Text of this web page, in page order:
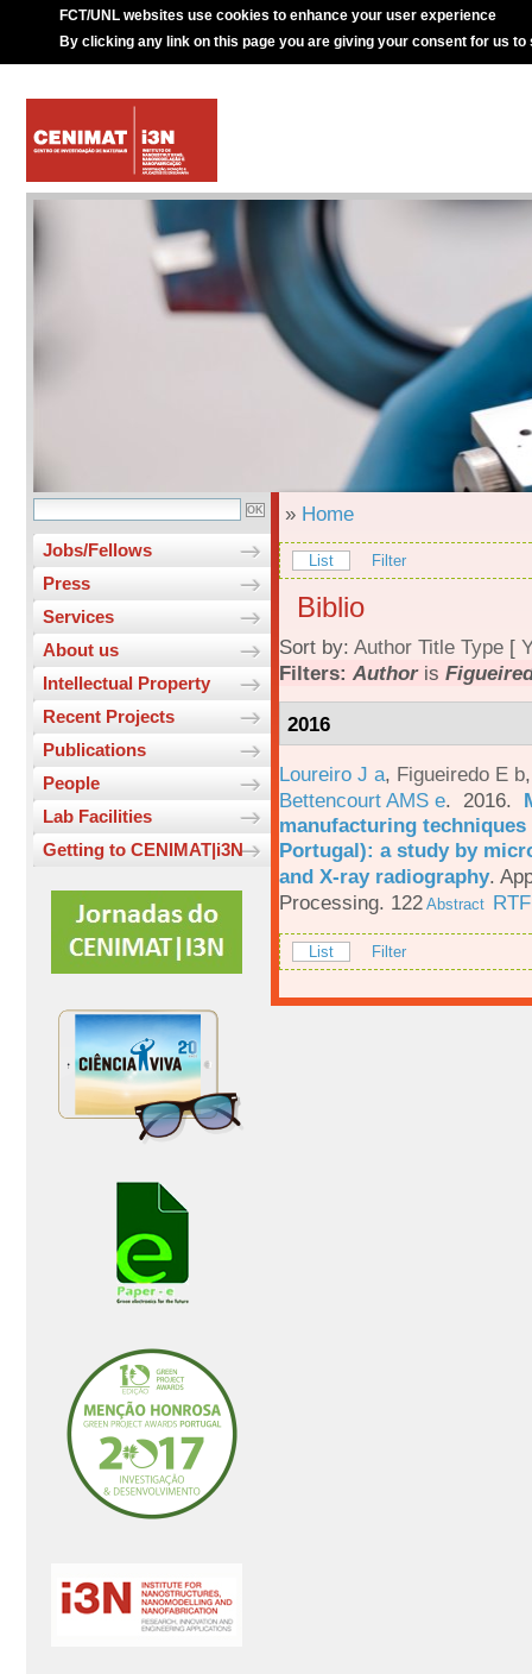
FCT/UNL websites use cookies to enhance your user experience
By clicking any link on this page you are giving your consent for us to
Jobs/Fellows
Press
Services
About us
Intellectual Property
Recent Projects
Publications
People
Lab Facilities
Getting to CENIMAT|i3N
» Home
List Filter
Biblio
Sort by: Author Title Type [
Filters: Authoris
2016
Loureiro J a, Figueiredo E b
Bettencourt AMS e. 2016.
manufacturing
Portugal): a study by
and X-ray radiography.
Processing. 122 Abstract RTF
List Filter